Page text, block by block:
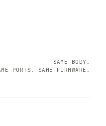
SAME BODY.
PORTS. SAME FIRMWARE.